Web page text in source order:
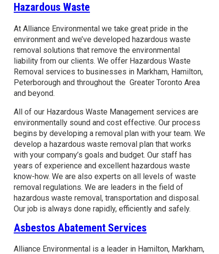
Hazardous Waste
At Alliance Environmental we take great pride in the
environment and we’ve developed hazardous waste
removal solutions that remove the environmental
liability from our clients. We offer Hazardous Waste
Removal services to businesses in Markham, Hamilton,
Peterborough and throughout the Greater Toronto Area
and beyond.
All of our Hazardous Waste Management services are
environmentally sound and cost effective. Our process
begins by developing a removal plan with your team. We
develop a hazardous waste removal plan that works
with your company’s goals and budget. Our staff has
years of experience and excellent hazardous waste
know-how. We are also experts on all levels of waste
removal regulations. We are leaders in the field of
hazardous waste removal, transportation and disposal.
Our job is always done rapidly, efficiently and safely.
Asbestos Abatement Services
Alliance Environmental is a leader in Hamilton, Markham,